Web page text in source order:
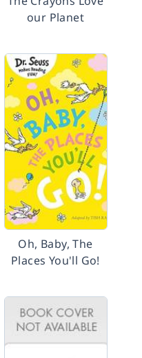
our Planet
Oh, Baby, The
Places You'll Go!